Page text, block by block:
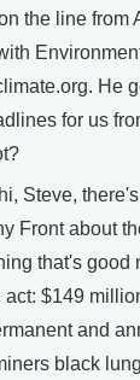
the line from
He
for us
Steve,
Front about
that's good
$149
and
black